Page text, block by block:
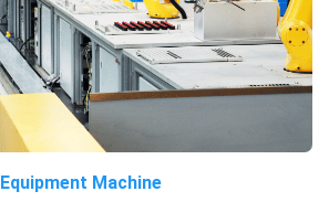
Equipment Machine